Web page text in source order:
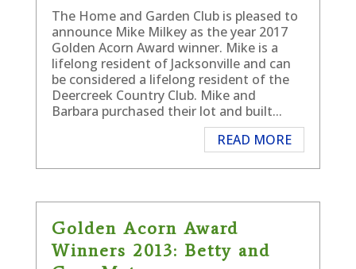
The Home and Garden Club is pleased to
announce Mike Milkey as the year 2017
Golden Acorn Award winner. Mike is a
lifelong resident of Jacksonville and can
be considered a lifelong resident of the
Deercreek Country Club. Mike and
Barbara purchased their lot and built...
READ MORE
Golden Acorn Award
Winners 2013: Betty and